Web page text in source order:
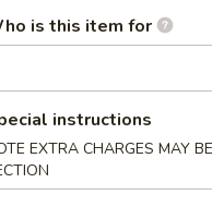
Ribs
Roll
is this item for
instructions
EXTRA CHARGES MAY